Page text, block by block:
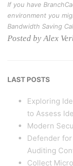
If you have
environment you
Bandwidth Saving
Posted by Alex
LAST POSTS
Exploring
to Assess
Modern
Defender
Auditing
Collect